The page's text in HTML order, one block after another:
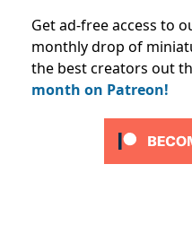
Get ad-free access to
monthly drop of
the best creators out
month on Patreon!